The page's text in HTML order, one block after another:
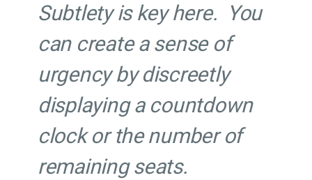
Subtlety is key here. You
can create a sense of
urgency by discreetly
displaying a countdown
clock or the number of
remaining seats.